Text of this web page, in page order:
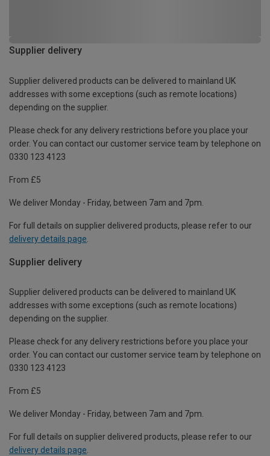
Supplier delivery
Supplier delivered products can be delivered to mainland UK
addresses with some exceptions (such as remote locations)
depending on the supplier.
Please check for any delivery restrictions before you place your
order. You can contact our customer service team by telephone on
0330 123 4123
From £5
We deliver Monday - Friday, between 7am and 7pm.
For full details on supplier delivered products, please refer to our
delivery details page
Supplier delivery
Supplier delivered products can be delivered to mainland UK
addresses with some exceptions (such as remote locations)
depending on the supplier.
Please check for any delivery restrictions before you place your
order. You can contact our customer service team by telephone on
0330 123 4123
From £5
We deliver Monday - Friday, between 7am and 7pm.
For full details on supplier delivered products, please refer to our
delivery details page.